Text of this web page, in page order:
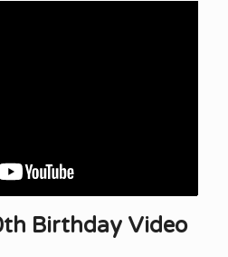
Birthday Video